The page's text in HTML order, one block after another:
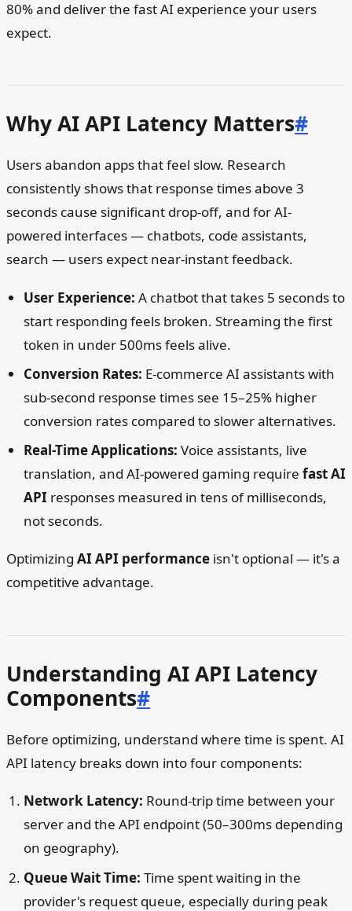
80% and deliver the fast AI experience your users
expect.
Why AI API Latency Matters#
Users abandon apps that feel slow. Research
consistently shows that response times above 3
seconds cause significant drop-off, and for AI-
powered interfaces — chatbots, code assistants,
search — users expect near-instant feedback.
User Experience: A chatbot that takes 5 seconds to
start responding feels broken. Streaming the first
token in under 500ms feels alive.
Conversion Rates: E-commerce AI assistants with
sub-second response times see 15–25% higher
conversion rates compared to slower alternatives.
Real-Time Applications: Voice assistants, live
translation, and AI-powered gaming require fast AI
API responses measured in tens of milliseconds,
not seconds.
Optimizing AI API performance isn't optional — it's a
competitive advantage.
Understanding AI API Latency
Components#
Before optimizing, understand where time is spent. AI
API latency breaks down into four components:
Network Latency: Round-trip time between your
server and the API endpoint (50–300ms depending
on geography).
Queue Wait Time: Time spent waiting in the
provider's request queue, especially during peak